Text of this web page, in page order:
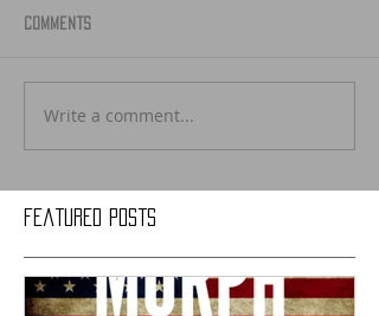
Featured Posts
Comments
Write a comment...